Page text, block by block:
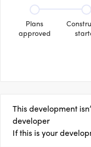
Plans
approved
This development
developer
If this is your